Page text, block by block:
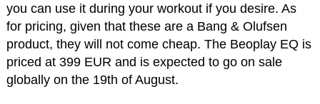
you can use it during your workout if you desire. As
for pricing, given that these are a Bang & Olufsen
product, they will not come cheap. The Beoplay EQ is
priced at 399 EUR and is expected to go on sale
globally on the 19th of August.